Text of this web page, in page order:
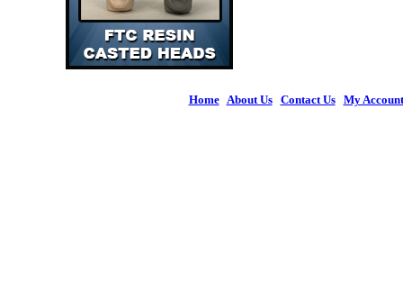
Home| About Us| Contact Us| My Account